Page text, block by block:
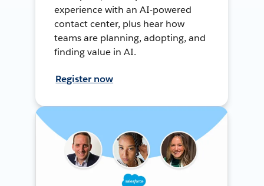
experience with an AI-powered
contact center, plus hear how
teams are planning, adopting, and
finding value in AI.
Register now